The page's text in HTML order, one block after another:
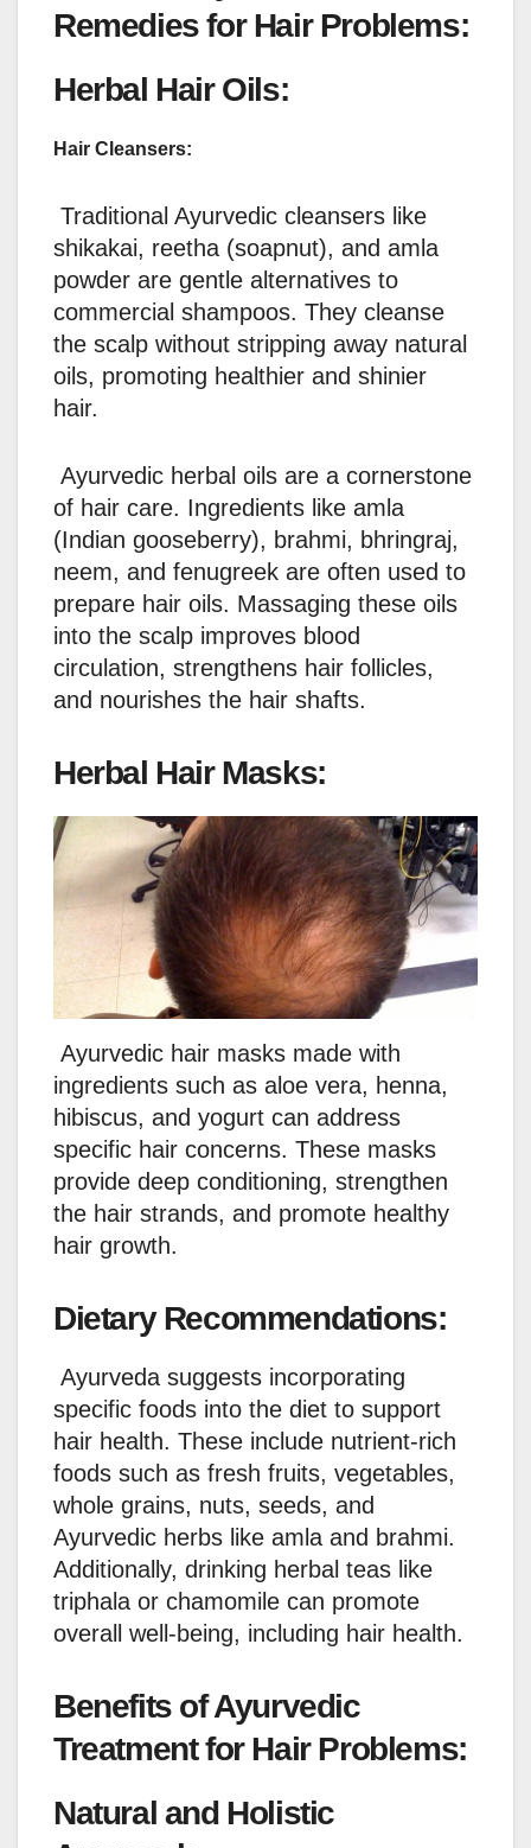
Remedies for Hair Problems:
Herbal Hair Oils:
Hair Cleansers:
Traditional Ayurvedic cleansers like
shikakai, reetha (soapnut), and amla
powder are gentle alternatives to
commercial shampoos. They cleanse
the scalp without stripping away natural
oils, promoting healthier and shinier
hair.
Ayurvedic herbal oils are a cornerstone
of hair care. Ingredients like amla
(Indian gooseberry), brahmi, bhringraj,
neem, and fenugreek are often used to
prepare hair oils. Massaging these oils
into the scalp improves blood
circulation, strengthens hair follicles,
and nourishes the hair shafts.
Herbal Hair Masks:
Ayurvedic hair masks made with
ingredients such as aloe vera, henna,
hibiscus, and yogurt can address
specific hair concerns. These masks
provide deep conditioning, strengthen
the hair strands, and promote healthy
hair growth.
Dietary Recommendations:
Ayurveda suggests incorporating
specific foods into the diet to support
hair health. These include nutrient-rich
foods such as fresh fruits, vegetables,
whole grains, nuts, seeds, and
Ayurvedic herbs like amla and brahmi.
Additionally, drinking herbal teas like
triphala or chamomile can promote
overall well-being, including hair health.
Benefits of Ayurvedic
Treatment for Hair Problems:
Natural and Holistic